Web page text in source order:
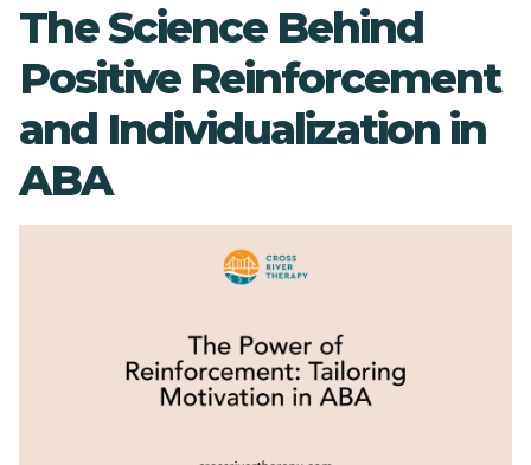
The Science Behind
Positive Reinforcement
and Individualization in
ABA